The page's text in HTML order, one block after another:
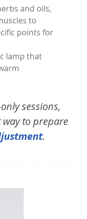
and oils,
to
points for
lamp that
sessions,
to prepare
.